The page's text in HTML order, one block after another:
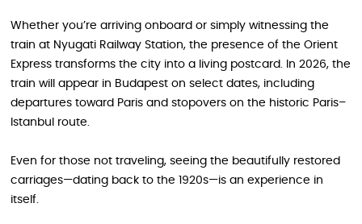
Whether you’re arriving onboard or simply witnessing the
train at Nyugati Railway Station, the presence of the Orient
Express transforms the city into a living postcard. In 2026, the
train will appear in Budapest on select dates, including
departures toward Paris and stopovers on the historic Paris–
Istanbul route.
Even for those not traveling, seeing the beautifully restored
carriages—dating back to the 1920s—is an experience in
itself.